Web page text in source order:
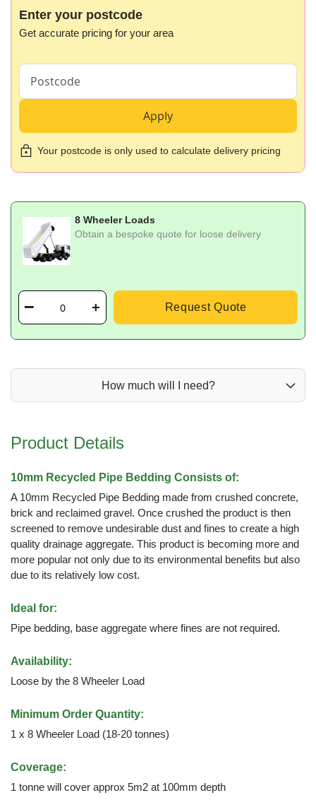
the
gallery
Enter your postcode
Get accurate pricing for your area
Apply
Your postcode is only used to calculate delivery pricing
8 Wheeler Loads
Obtain a bespoke quote for loose delivery
Request Quote
How much will I need?
Product Details
10mm Recycled Pipe Bedding Consists of:
A 10mm Recycled Pipe Bedding made from crushed concrete,
brick and reclaimed gravel. Once crushed the product is then
screened to remove undesirable dust and fines to create a high
quality drainage aggregate. This product is becoming more and
more popular not only due to its environmental benefits but also
due to its relatively low cost.
Ideal for:
Pipe bedding, base aggregate where fines are not required.
Availability:
Loose by the 8 Wheeler Load
Minimum Order Quantity:
1 x 8 Wheeler Load (18-20 tonnes)
Coverage:
1 tonne will cover approx 5m2 at 100mm depth